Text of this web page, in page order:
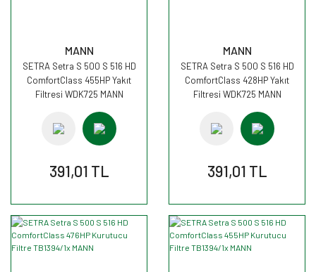
MANN
SETRA Setra S 500 S 516 HD
ComfortClass 455HP Yakıt
Filtresi WDK725 MANN
391,01 TL
MANN
SETRA Setra S 500 S 516 HD
ComfortClass 428HP Yakıt
Filtresi WDK725 MANN
391,01 TL